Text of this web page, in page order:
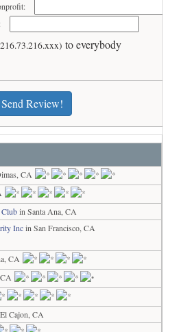
to everybody
Send Review!
CA
in Santa Ana, CA
Incin San Francisco, CA
CA
Cajon, CA